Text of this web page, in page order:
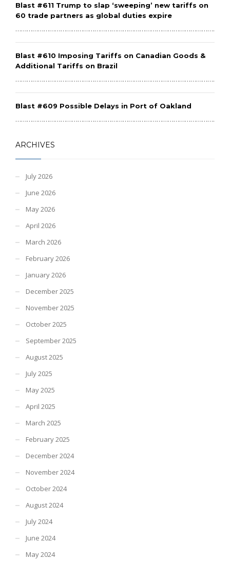
Blast #611 Trump to slap ‘sweeping’ new tariffs on
60 trade partners as global duties expire
Blast #610 Imposing Tariffs on Canadian Goods &
Additional Tariffs on Brazil
Blast #609 Possible Delays in Port of Oakland
ARCHIVES
July 2026
June 2026
May 2026
April 2026
March 2026
February 2026
January 2026
December 2025
November 2025
October 2025
September 2025
August 2025
July 2025
May 2025
April 2025
March 2025
February 2025
December 2024
November 2024
October 2024
August 2024
July 2024
June 2024
May 2024